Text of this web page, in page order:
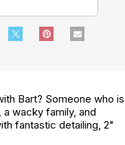
Bart? Someone who is
wacky family, and
fantastic detailing, 2"